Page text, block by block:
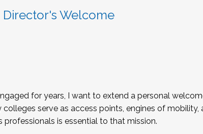
Director's Welcome
for years, I want to extend a personal
serve as access points, engines of mobility,
is essential to that mission.